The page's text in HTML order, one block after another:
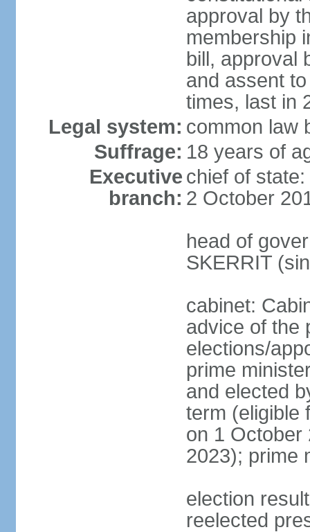
approval by
membership
bill, approval
and assent
times, last in
Legal system: common law
Suffrage: 18 years of
Executive
branch:
chief of
2 October
head of
SKERRIT
cabinet:
advice of the
elections/
prime
and elected
term (eligible
on 1 October
2023); prime
election
reelected